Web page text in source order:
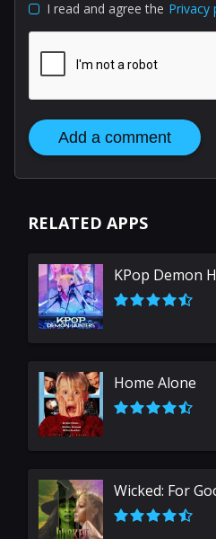
I read and agree the Privacy
Add a comment
RELATED APPS
KPop Demon
Home Alone
Wicked: For